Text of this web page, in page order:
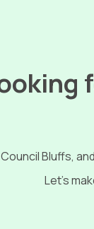
Bluffs,
Let’s